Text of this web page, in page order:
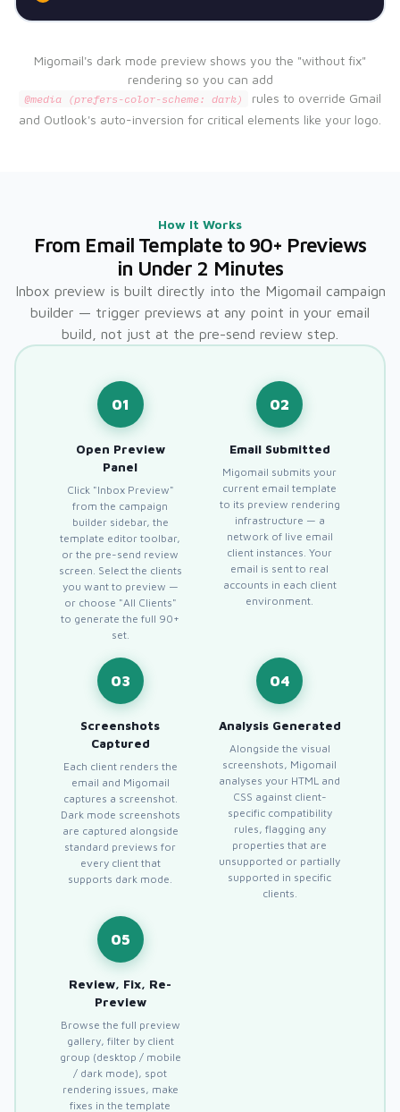
Migomail's dark mode preview shows you the "without fix"
rendering so you can add
@media (prefers-color-scheme: dark)
rules to override Gmail
and Outlook's auto-inversion for critical elements like your logo.
How It Works
From Email Template to 90+ Previews
in Under 2 Minutes
Inbox preview is built directly into the Migomail campaign
builder — trigger previews at any point in your email
build, not just at the pre-send review step.
01
Open Preview
Panel
Click "Inbox Preview"
from the campaign
builder sidebar, the
template editor toolbar,
or the pre-send review
screen. Select the clients
you want to preview —
or choose "All Clients"
to generate the full 90+
set.
02
Email Submitted
Migomail submits your
current email template
to its preview rendering
infrastructure — a
network of live email
client instances. Your
email is sent to real
accounts in each client
environment.
03
Screenshots
Captured
Each client renders the
email and Migomail
captures a screenshot.
Dark mode screenshots
are captured alongside
standard previews for
every client that
supports dark mode.
04
Analysis Generated
Alongside the visual
screenshots, Migomail
analyses your HTML and
CSS against client-
specific compatibility
rules, flagging any
properties that are
unsupported or partially
supported in specific
clients.
05
Review, Fix, Re-
Preview
Browse the full preview
gallery, filter by client
group (desktop / mobile
/ dark mode), spot
rendering issues, make
fixes in the template